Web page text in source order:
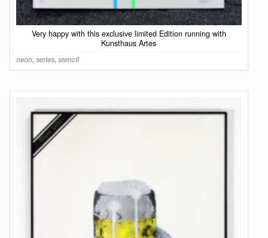
Very happy with this exclusive limited Edition running with
Kunsthaus Artes
neon,series,stencil